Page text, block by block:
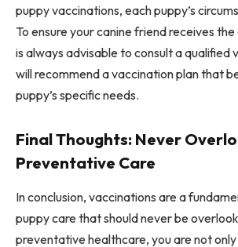
puppy vaccinations, each puppy’s
To ensure your canine friend receives
is always advisable to consult a qualified
will recommend a vaccination plan that
puppy’s specific needs.
Final Thoughts: Never
Preventative Care
In conclusion, vaccinations are a
puppy care that should never be
preventative healthcare, you are not